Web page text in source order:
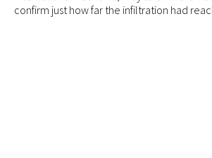
confirm just how far the infiltration had